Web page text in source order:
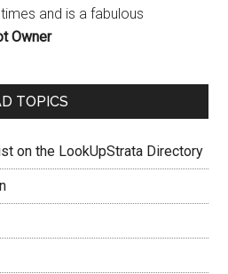
and is a fabulous
Owner
TOPICS
on the LookUpStrata Directory